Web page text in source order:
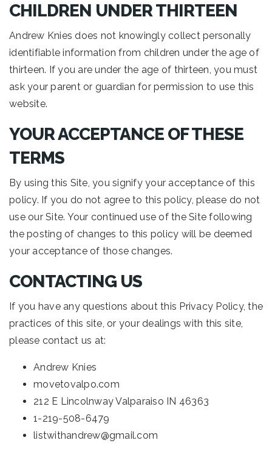
CHILDREN UNDER THIRTEEN
Andrew Knies does not knowingly collect personally
identifiable information from children under the age of
thirteen. If you are under the age of thirteen, you must
ask your parent or guardian for permission to use this
website.
YOUR ACCEPTANCE OF THESE
TERMS
By using this Site, you signify your acceptance of this
policy. If you do not agree to this policy, please do not
use our Site. Your continued use of the Site following
the posting of changes to this policy will be deemed
your acceptance of those changes.
CONTACTING US
If you have any questions about this Privacy Policy, the
practices of this site, or your dealings with this site,
please contact us at:
Andrew Knies
movetovalpo.com
212 E Lincolnway Valparaiso IN 46363
1-219-508-6479
listwithandrew@gmail.com